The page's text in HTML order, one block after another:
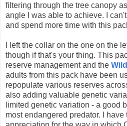
filtering through the tree canopy
angle I was able to achieve. I
and spend more time with this
I left the collar on the one on the
though if that's your thing. This
reserve management and the
adults from this pack have been
repopulate various reserves
also adding valuable genetic
limited genetic variation - a good
most endangered predator. I